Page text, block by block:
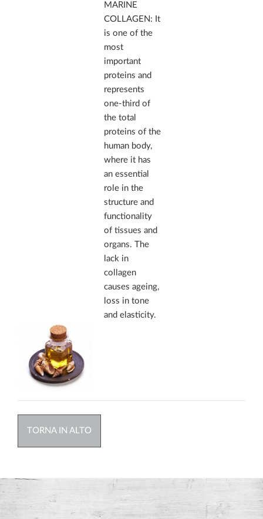
MARINE
COLLAGEN: It
is one of the
most
important
proteins and
represents
one-third of
the total
proteins of the
human body,
where it has
an essential
role in the
structure and
functionality
of tissues and
organs. The
lack in
collagen
causes ageing,
loss in tone
and elasticity.
TORNA IN ALTO